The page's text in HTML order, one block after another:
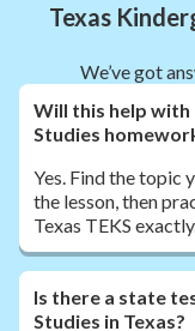
Texas
We’ve got
Will this help with
Studies
Yes. Find the topic
the lesson, then
Texas TEKS exactly.
Is there a state
Studies in Texas?